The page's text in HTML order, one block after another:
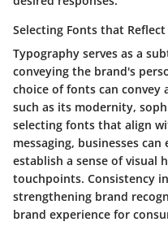
Selecting Fonts that
Typography serves as a
conveying the brand's
choice of fonts can
such as its modernity,
selecting fonts that align
messaging, businesses
establish a sense of visual
touchpoints. Consistency
strengthening brand
brand experience for